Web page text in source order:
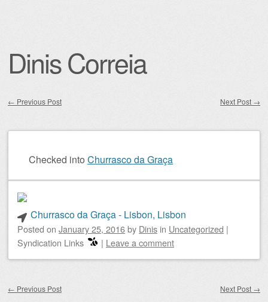
Dinis Correia
← Previous Post Next Post →
Checked into Churrasco da Graça
Churrasco da Graça - Lisbon, Lisbon
Posted on January 25, 2016by Dinis in Uncategorized |
Syndication Links
| Leave a comment
← Previous Post Next Post →